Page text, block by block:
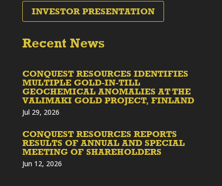
INVESTOR PRESENTATION
Recent News
CONQUEST RESOURCES IDENTIFIES
MULTIPLE GOLD-IN-TILL
GEOCHEMICAL ANOMALIES AT THE
VALIMAKI GOLD PROJECT, FINLAND
Jul 29, 2026
CONQUEST RESOURCES REPORTS
RESULTS OF ANNUAL AND SPECIAL
MEETING OF SHAREHOLDERS
Jun 12, 2026